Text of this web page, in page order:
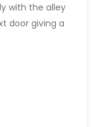
with the alley
door giving a